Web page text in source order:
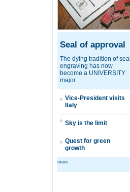
Seal of approval
The dying tradition of seal
engraving has now
become a UNIVERSITY
major
Vice-President visits
Italy
Sky is the limit
Quest for green
growth
more